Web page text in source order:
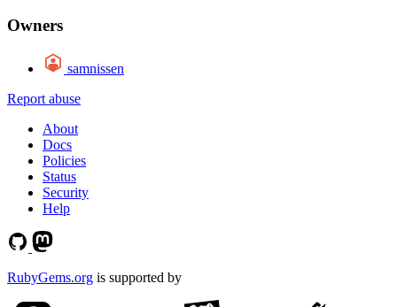
Owners
samnissen
Report abuse
About
Docs
Policies
Status
Security
Help
RubyGems.org is supported by